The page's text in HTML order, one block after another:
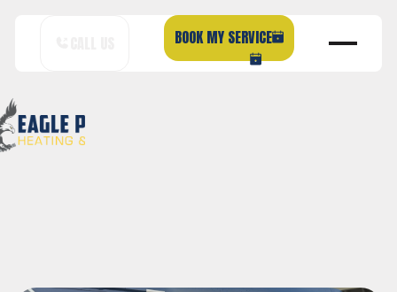
BOOK MY SERVICE